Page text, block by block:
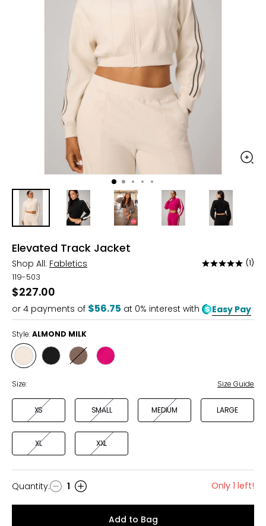
Elevated Track Jacket
Shop All: Fabletics
Rated
of
5
(1)
119-503
$227.00
or 4 payments of $56.75 at 0% interest with Easy Pay
Style:ALMOND MILK
Style
ALMOND
MILK
Style Style
Style
Size: Size Guide
XS SMALL MEDIUM LARGE
XL XXL
Quantity
Quantity: 1 Only 1 left!
Add to Bag